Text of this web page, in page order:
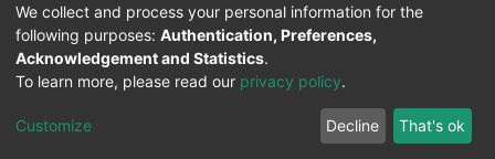
Service for the Blind and Visually Impaired
ITMC
Cookie
Privacy
policy
Feedback
We collect and process your personal information for the
following purposes: Authentication, Preferences,
Acknowledgement and Statistics.
To learn more, please read our privacy policy.
Customize Decline That's ok